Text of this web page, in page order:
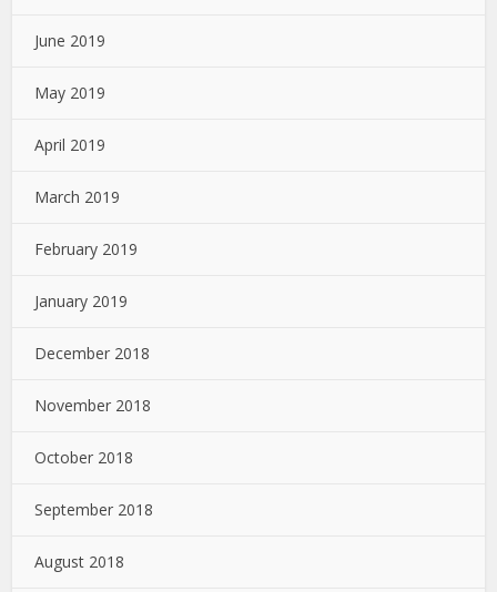
June 2019
May 2019
April 2019
March 2019
February 2019
January 2019
December 2018
November 2018
October 2018
September 2018
August 2018